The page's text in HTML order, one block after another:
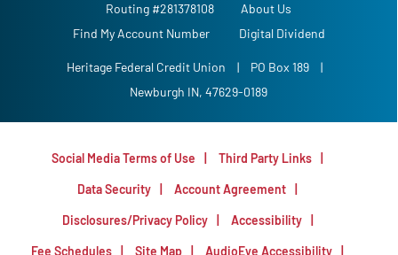
Routing #281378108
About Us
Find My Account Number
Digital Dividend
Heritage Federal Credit Union | PO Box 189
|
Newburgh IN, 47629-0189
Social Media Terms of Use Third Party Links
Data Security Account Agreement
Disclosures/Privacy Policy Accessibility
Fee Schedules Site Map AudioEye Accessibility